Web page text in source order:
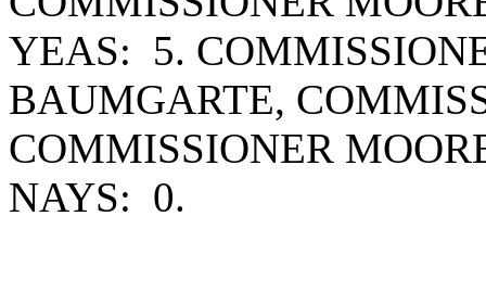
YEAS: 5.
BAUMGARTE,
COMMISSIONER
NAYS: 0.